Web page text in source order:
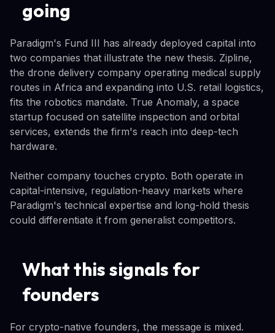
going
Paradigm's Fund III has already deployed capital into
two companies that illustrate the new thesis. Zipline,
the drone delivery company operating medical supply
routes in Africa and expanding into U.S. retail logistics,
fits the robotics mandate. True Anomaly, a space
startup focused on satellite inspection and orbital
services, extends the firm's reach into deep-tech
hardware.
Neither company touches crypto. Both operate in
capital-intensive, regulation-heavy markets where
Paradigm's technical expertise and long-hold thesis
could differentiate it from generalist competitors.
What this signals for
founders
For crypto-native founders, the message is mixed.